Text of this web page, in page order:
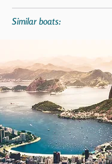
Similar boats: